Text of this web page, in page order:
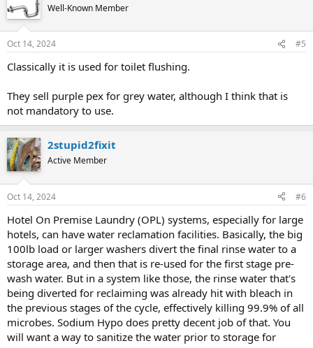
Well-Known Member
Oct 14, 2024 #5
Classically it is used for toilet flushing.
They sell purple pex for grey water, although I think that is
not mandatory to use.
2stupid2fixit
Active Member
Oct 14, 2024 #6
Hotel On Premise Laundry (OPL) systems, especially for large
hotels, can have water reclamation facilities. Basically, the big
100lb load or larger washers divert the final rinse water to a
storage area, and then that is re-used for the first stage pre-
wash water. But in a system like those, the rinse water that's
being diverted for reclaiming was already hit with bleach in
the previous stages of the cycle, effectively killing 99.9% of all
microbes. Sodium Hypo does pretty decent job of that. You
will want a way to sanitize the water prior to storage for